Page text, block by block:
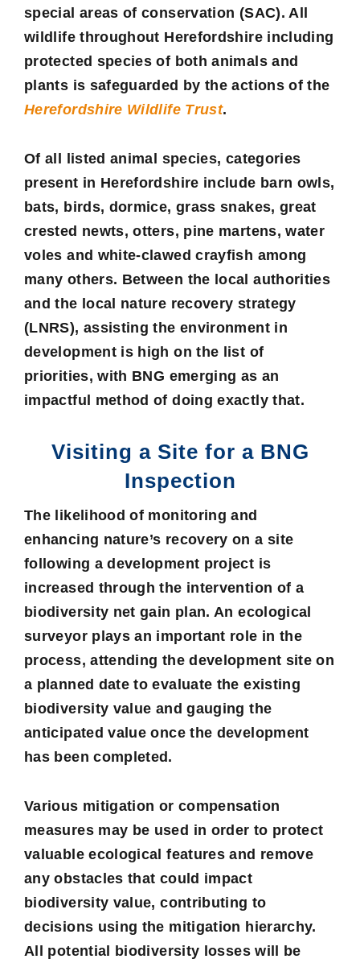
special areas of conservation (SAC). All
wildlife throughout Herefordshire including
protected species of both animals and
plants is safeguarded by the actions of the
Herefordshire Wildlife Trust.
Of all listed animal species, categories
present in Herefordshire include barn owls,
bats, birds, dormice, grass snakes, great
crested newts, otters, pine martens, water
voles and white-clawed crayfish among
many others. Between the local authorities
and the local nature recovery strategy
(LNRS), assisting the environment in
development is high on the list of
priorities, with BNG emerging as an
impactful method of doing exactly that.
Visiting a Site for a BNG
Inspection
The likelihood of monitoring and
enhancing nature’s recovery on a site
following a development project is
increased through the intervention of a
biodiversity net gain plan. An ecological
surveyor plays an important role in the
process, attending the development site on
a planned date to evaluate the existing
biodiversity value and gauging the
anticipated value once the development
has been completed.
Various mitigation or compensation
measures may be used in order to protect
valuable ecological features and remove
any obstacles that could impact
biodiversity value, contributing to
decisions using the mitigation hierarchy.
All potential biodiversity losses will be